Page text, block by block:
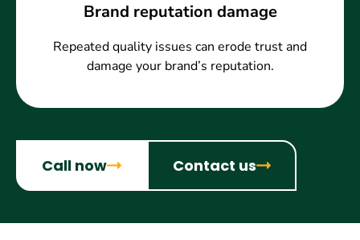
Brand reputation damage
Repeated quality issues can erode trust and
damage your brand’s reputation.
Call now Contact us